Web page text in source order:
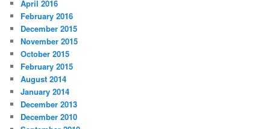
April 2016
February 2016
December 2015
November 2015
October 2015
February 2015
August 2014
January 2014
December 2013
December 2010